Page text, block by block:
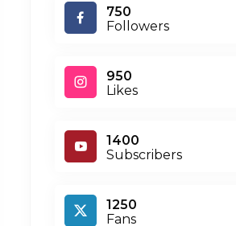
750
Followers
950
Likes
1400
Subscribers
1250
Fans